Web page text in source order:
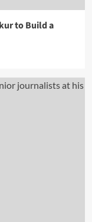
to Build a